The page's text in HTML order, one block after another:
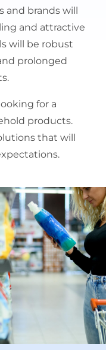
and brands will
and attractive
will be robust
prolonged
for a
products.
that will